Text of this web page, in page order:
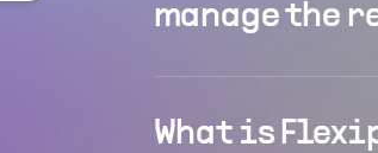
manage the
What is